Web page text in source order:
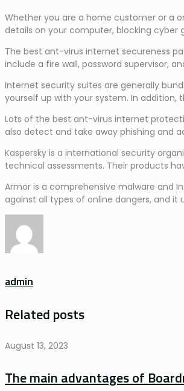
Whether you are a home customer or a
details on your computer, blocking
The best ant-virus internet secureness
include a fire wall, password supervisor,
Internet security suites are generally
yourself up with your system. In addition,
Lots of the best ant-virus internet
also detect and take away phishing and
Kaspersky is a international security
technical assessments. Their products
Armor is a comprehensive malware and
against all types of online dangers, and
admin
Related posts
August 13, 2023
The main advantages of